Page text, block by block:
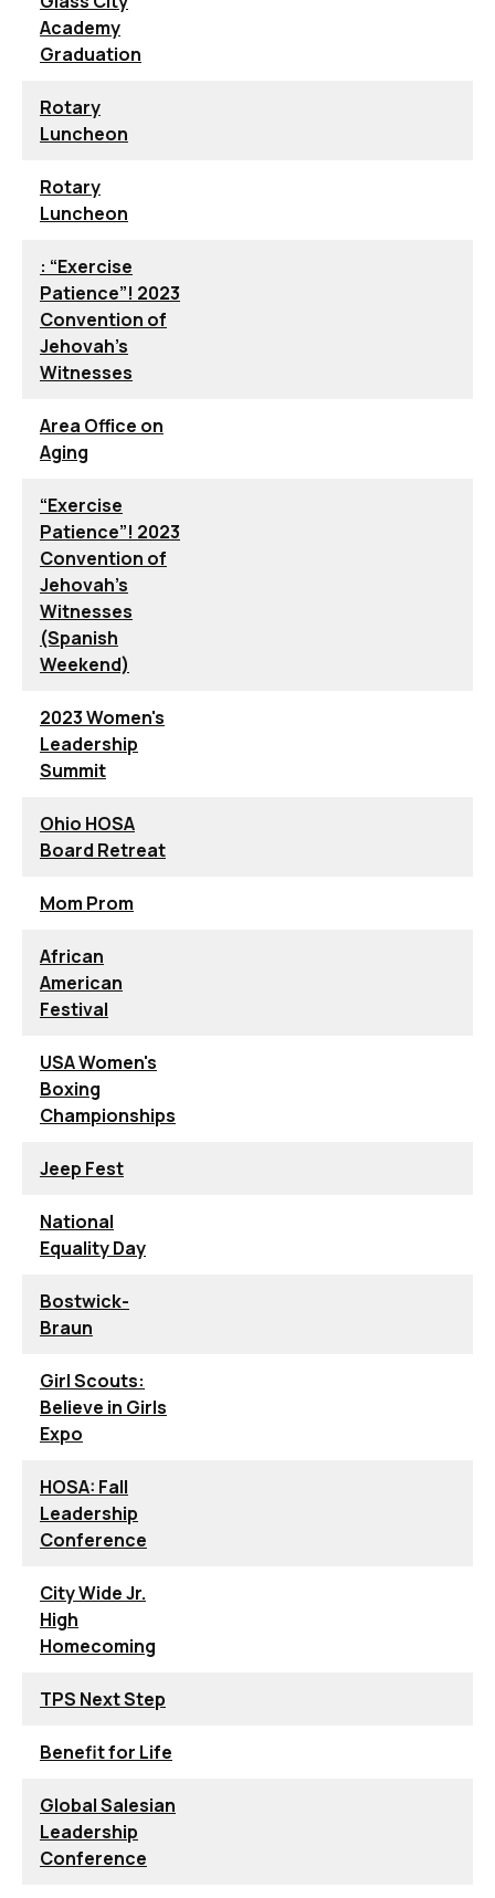
Academy
Graduation
Rotary
Luncheon
Rotary
Luncheon
: “Exercise
Patience”! 2023
Convention of
Jehovah’s
Witnesses
Area Office on
Aging
“Exercise
Patience”! 2023
Convention of
Jehovah’s
Witnesses
(Spanish
Weekend)
2023 Women's
Leadership
Summit
Ohio HOSA
Board Retreat
Mom Prom
African
American
Festival
USA Women's
Boxing
Championships
Jeep Fest
National
Equality Day
Bostwick-
Braun
Girl Scouts:
Believe in Girls
Expo
HOSA: Fall
Leadership
Conference
City Wide Jr.
High
Homecoming
TPS Next Step
Benefit for Life
Global Salesian
Leadership
Conference